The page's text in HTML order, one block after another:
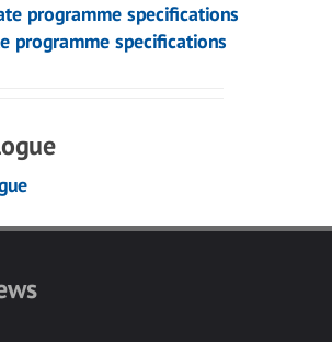
programme specifications
programme specifications